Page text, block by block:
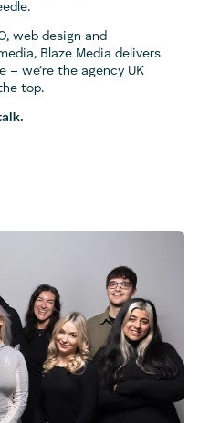
web design and
Blaze Media delivers
we’re the agency UK
top.